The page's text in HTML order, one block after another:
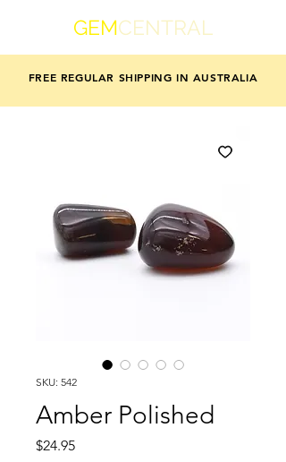
GEMCENTRAL
FREE REGULAR SHIPPING IN AUSTRALIA
SKU: 542
Amber Polished
$24.95Price